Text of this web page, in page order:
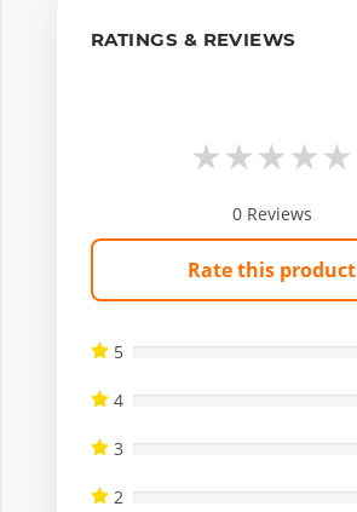
RATINGS & REVIEWS
★★★★★
0Reviews
Rate this product
5
4
3
2